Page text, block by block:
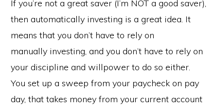
If you’re not a great saver (I’m NOT a good saver),
then automatically investing is a great idea. It
means that you don’t have to rely on
manually investing, and you don’t have to rely on
your discipline and willpower to do so either.
You set up a sweep from your paycheck on pay
day, that takes money from your current account